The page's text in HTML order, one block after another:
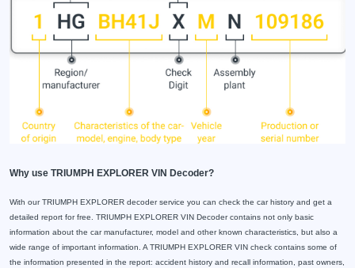
Why use TRIUMPH EXPLORER VIN Decoder?
With our TRIUMPH EXPLORER decoder service you can check the car history and get a
detailed report for free. TRIUMPH EXPLORER VIN Decoder contains not only basic
information about the car manufacturer, model and other known characteristics, but also a
wide range of important information. A TRIUMPH EXPLORER VIN check contains some of
the information presented in the report: accident history and recall information, past owners,